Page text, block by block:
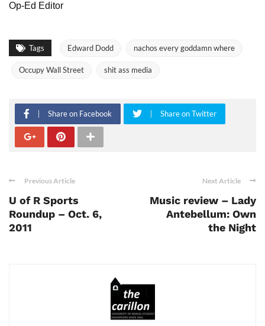
Op-Ed Editor
Tags Edward Dodd nachos every goddamn where
Occupy Wall Street shit ass media
Share on Facebook Share on Twitter
Previous Article
U of R Sports
Roundup – Oct. 6,
2011
Next Article
Music review – Lady
Antebellum: Own
the Night